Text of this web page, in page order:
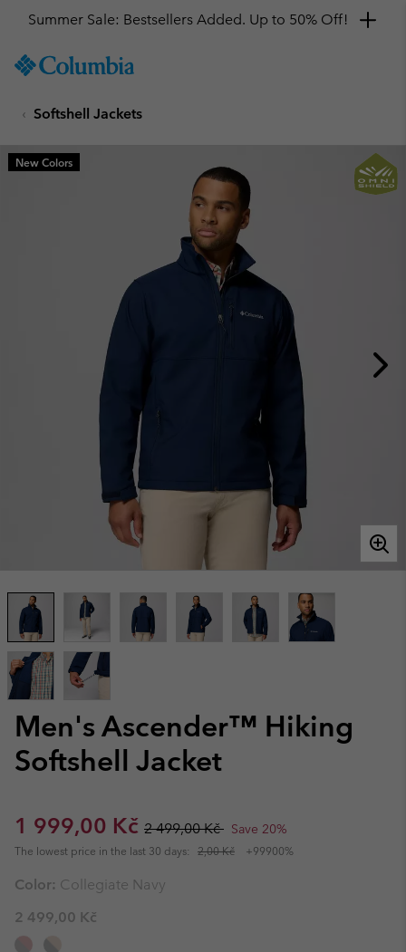
TO
SKIP
MAIN
NAV
Summer Sale: Bestsellers Added. Up to 50% Off!
Softshell Jackets
Men's Ascender™ Hiking
Softshell Jacket
Sale price:
1 999,00 Kč Regular price:
2 499,00 Kč Save 20%
The lowest price in the last 30 days: 2,00 Kč +99900%
New Colors
Color: Collegiate Navy
2 499,00 Kč